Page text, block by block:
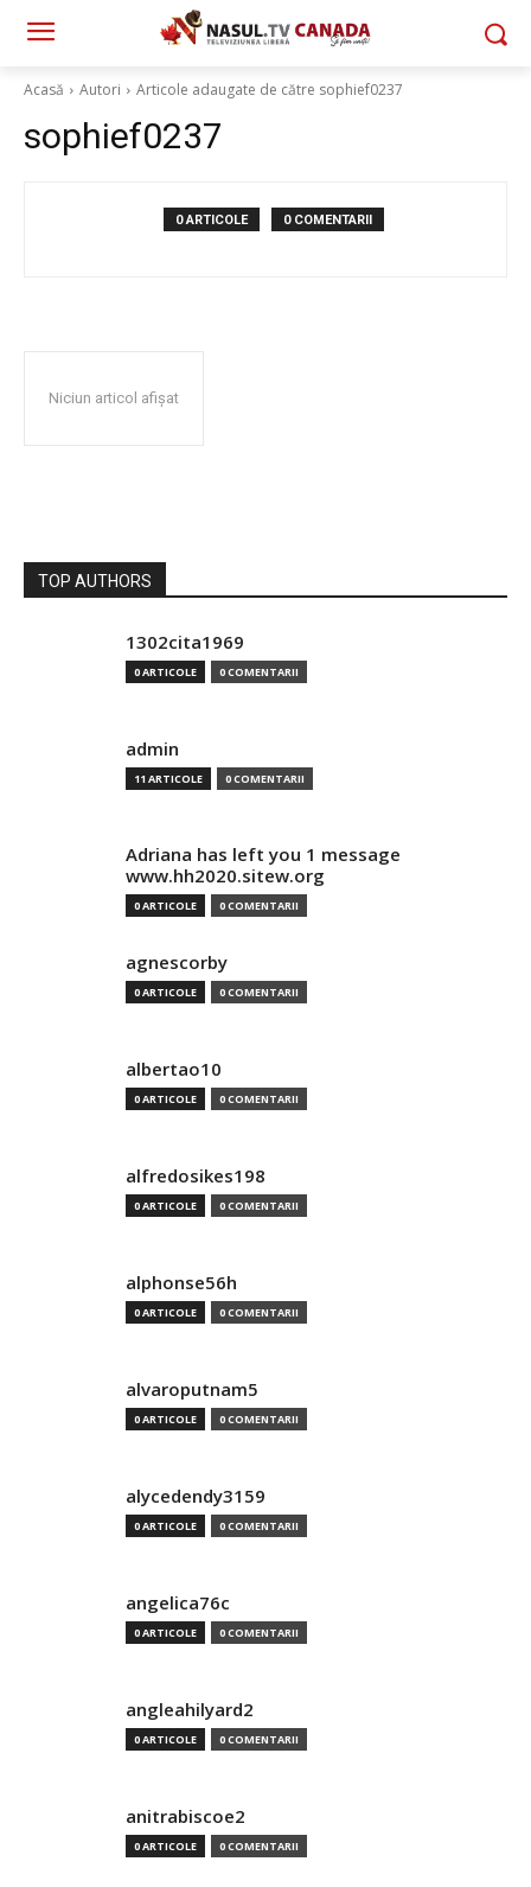
Acasă Autori Articole adaugate de către sophief0237
sophief0237
0 ARTICOLE 0 COMENTARII
Niciun articol afișat
TOP AUTHORS
1302cita1969
0 ARTICOLE 0 COMENTARII
admin
11 ARTICOLE 0 COMENTARII
Adriana has left you 1 message
www.hh2020.sitew.org
0 ARTICOLE 0 COMENTARII
agnescorby
0 ARTICOLE 0 COMENTARII
albertao10
0 ARTICOLE 0 COMENTARII
alfredosikes198
0 ARTICOLE 0 COMENTARII
alphonse56h
0 ARTICOLE 0 COMENTARII
alvaroputnam5
0 ARTICOLE 0 COMENTARII
alycedendy3159
0 ARTICOLE 0 COMENTARII
angelica76c
0 ARTICOLE 0 COMENTARII
angleahilyard2
0 ARTICOLE 0 COMENTARII
anitrabiscoe2
0 ARTICOLE 0 COMENTARII